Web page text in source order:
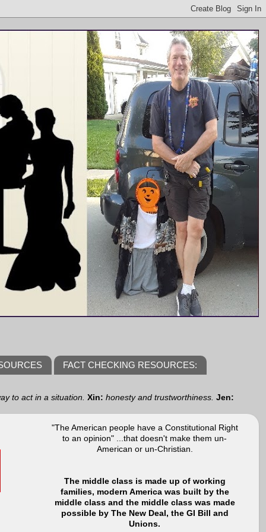
FACT CHECKING RESOURCES:
to act in a situation. Xin: honesty and trustworthiness. Jen:
"The American people have a Constitutional Right
to an opinion" ...that doesn't make them un-
American or un-Christian.
The middle class is made up of working
families, modern America was built by the
middle class and the middle class was made
possible by The New Deal, the GI Bill and
Unions.